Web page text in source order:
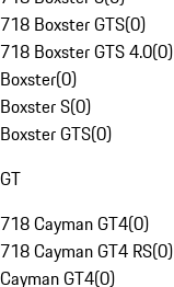
718 Boxster GTS(0)
718 Boxster GTS 4.0(0)
Boxster(0)
Boxster S(0)
Boxster GTS(0)
GT
718 Cayman GT4(0)
718 Cayman GT4 RS(0)
Cayman GT4(0)